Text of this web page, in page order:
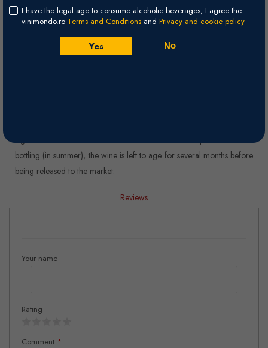
I have the legal age to consume alcoholic beverages, I agree the
vinimondo.ro Terms and Conditions and Privacy and cookie policy
Yes No
Full-bodied, well-structured, elegant and complex with aromas of
red fruits and secondary notes of graphite, exotic spices, leather and
Aged for 20 months in new French oak barriques. After the
bottling (in summer), the wine is left to age for several months before
being released to the market.
Reviews
Your name
Rating
Comment *